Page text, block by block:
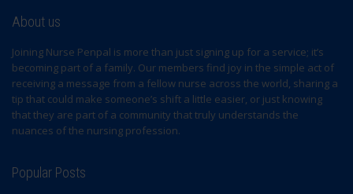
About us
Joining Nurse Penpal is more than just signing up for a service; it’s
becoming part of a family. Our members find joy in the simple act of
receiving a message from a fellow nurse across the world, sharing a
tip that could make someone’s shift a little easier, or just knowing
that they are part of a community that truly understands the
nuances of the nursing profession.
Popular Posts